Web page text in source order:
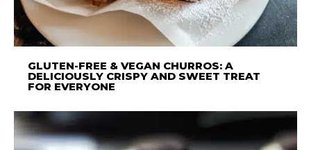
GLUTEN-FREE & VEGAN CHURROS: A
DELICIOUSLY CRISPY AND SWEET TREAT
FOR EVERYONE